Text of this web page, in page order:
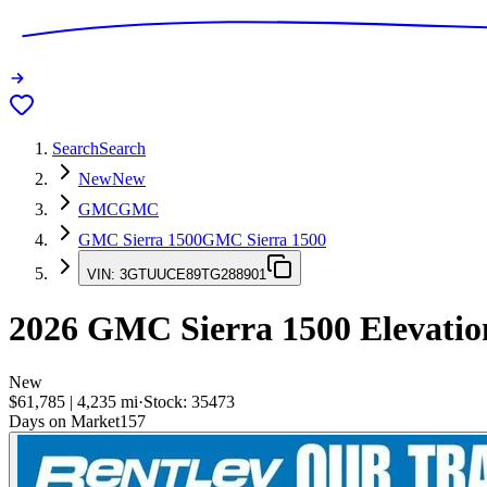
SearchSearch
NewNew
GMCGMC
GMC Sierra 1500GMC Sierra 1500
VIN: 3GTUUCE89TG288901
2026 GMC Sierra 1500
New
$61,785 | 4,235 mi·Stock: 35473
Days on Market157